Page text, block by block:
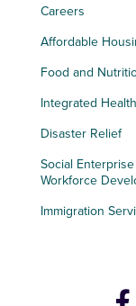
Careers
Affordable
Food and
Integrated Health
Disaster Relief
Social
Workforce
Immigration